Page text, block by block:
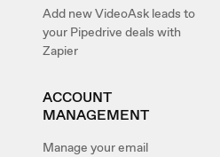
Add new VideoAsk leads to
your Pipedrive deals with
Zapier
ACCOUNT
MANAGEMENT
Manage your email